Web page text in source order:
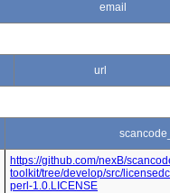
email
url
https://github.com/nexB/
toolkit/tree/develop/src/
perl-1.0.LICENSE